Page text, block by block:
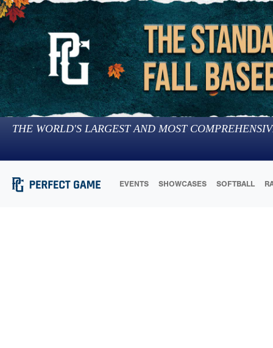
THE WORLD'S LARGEST AND MOST
EVENTS SHOWCASES SOFTBALL